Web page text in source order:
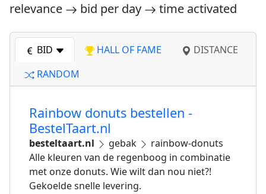
relevance
bid per day time activated
BID HALL OF FAME
DISTANCE
RANDOM
Rainbow donuts bestellen -
BestelTaart.nl
besteltaart.nl gebak
rainbow-donuts
Alle kleuren van de regenboog in combinatie
met onze donuts. Wie wilt dan nou niet?!
Gekoelde snelle levering.